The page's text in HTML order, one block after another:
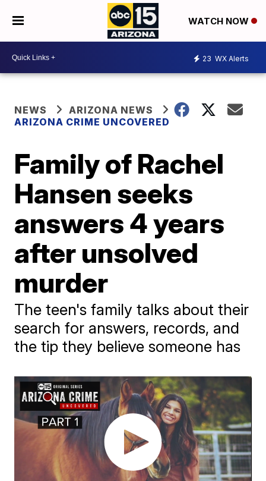
WATCH NOW
23 WX Alerts
NEWS
ARIZONA NEWS
ARIZONA CRIME UNCOVERED
Family of Rachel
Hansen seeks
answers 4 years
after unsolved
murder
The teen's family talks about their
search for answers, records, and
the tip they believe someone has